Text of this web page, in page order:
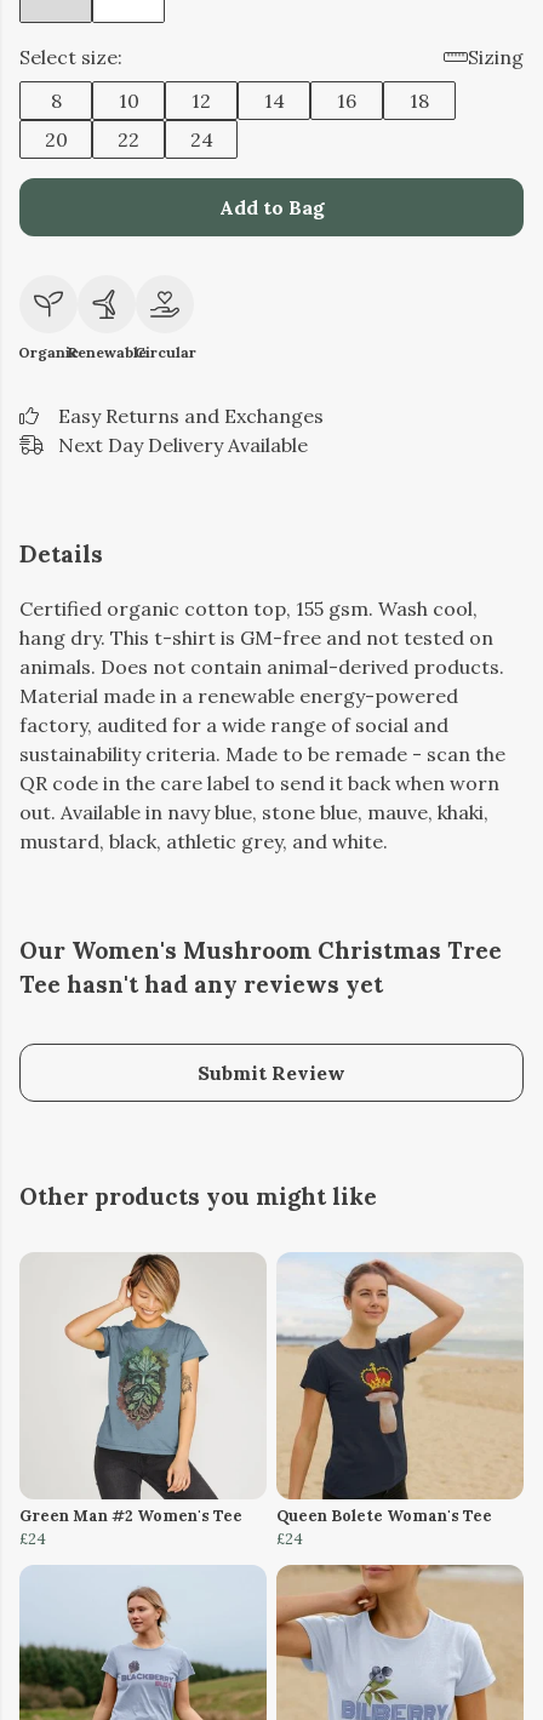
Select size:
Sizing
8
10 12 14 16
18
20
22 24
Add to Bag
OrganicRenewableCircular
Easy Returns and Exchanges
Next Day Delivery Available
Details
Certified organic cotton top, 155 gsm. Wash cool,
hang dry. This t-shirt is GM-free and not tested on
animals. Does not contain animal-derived products.
Material made in a renewable energy-powered
factory, audited for a wide range of social and
sustainability criteria. Made to be remade - scan the
QR code in the care label to send it back when worn
out. Available in navy blue, stone blue, mauve, khaki,
mustard, black, athletic grey, and white.
Our Women's Mushroom Christmas Tree
Tee hasn't had any reviews yet
Submit Review
Other products you might like
Green Man #2 Women's Tee
£24
Queen Bolete Woman's Tee
£24